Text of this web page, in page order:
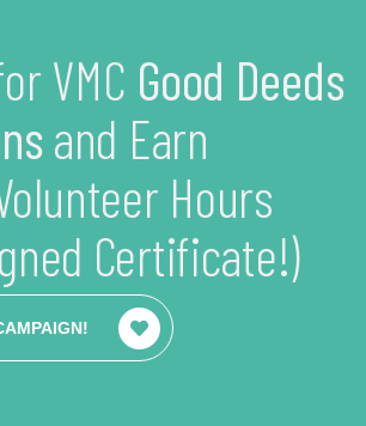
VMC Good Deeds
and Earn
Hours
Certificate!)